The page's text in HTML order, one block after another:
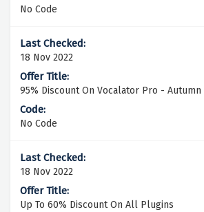
No Code
18 Nov 2022
95% Discount On Vocalator Pro - Autumn
No Code
18 Nov 2022
Up To 60% Discount On All Plugins